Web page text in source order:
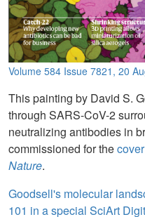
Volume 584 Issue 7821, 20
This painting by David S.
through SARS-CoV-2
neutralizing antibodies in
commissioned for the
Nature.
Goodsell's molecular
101 in a special SciArt